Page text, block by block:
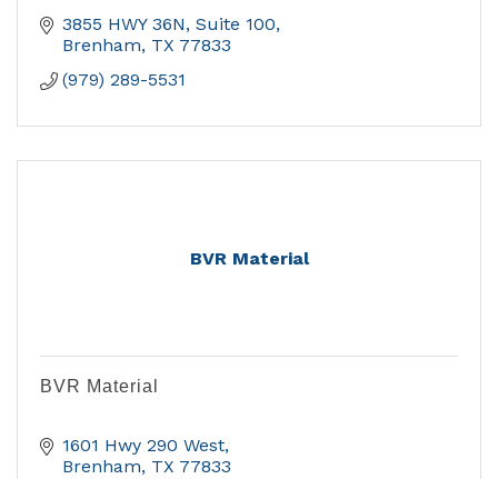
3855 HWY 36N, Suite 100
Brenham TX 77833
(979) 289-5531
BVR Material
BVR Material
1601 Hwy 290 West
Brenham TX 77833